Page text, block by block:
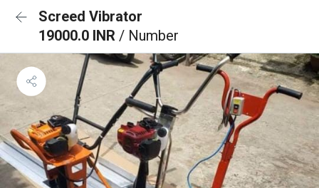
Screed Vibrator
19000.0 INR / Number